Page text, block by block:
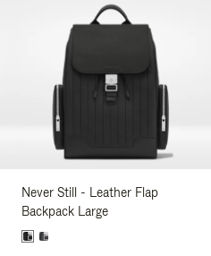
Never Still - Leather Flap
Backpack Large